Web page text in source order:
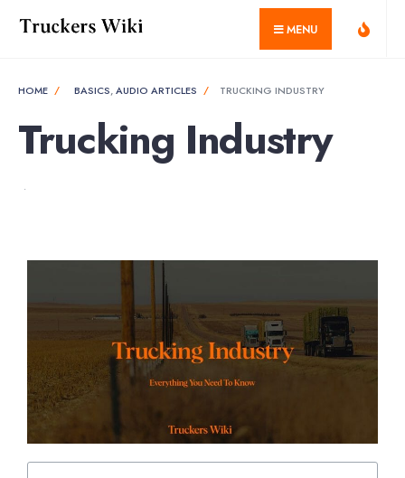
MENU
HOME BASICS,AUDIO ARTICLES TRUCKING INDUSTRY
Trucking Industry
•